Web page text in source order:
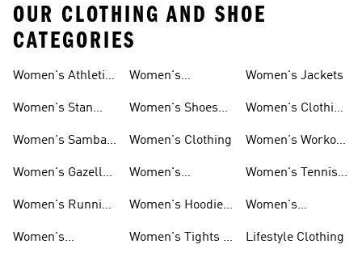
OUR CLOTHING AND SHOE
CATEGORIES
Women's Athletic
Women's Stan
Women's Samba
Women's Gazelle
Women's Running
Women's
Shoes
Women's
Women's Shoes
Women's Clothing
Women's
Women's Hoodies
Women's Tights &
Women's Jackets
Women's Clothing
Women's Workout
Women's Tennis
Women's
Lifestyle Clothing